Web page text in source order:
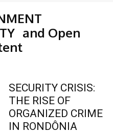
and Open
SECURITY CRISIS:
THE RISE OF
ORGANIZED CRIME
IN RONDÔNIA